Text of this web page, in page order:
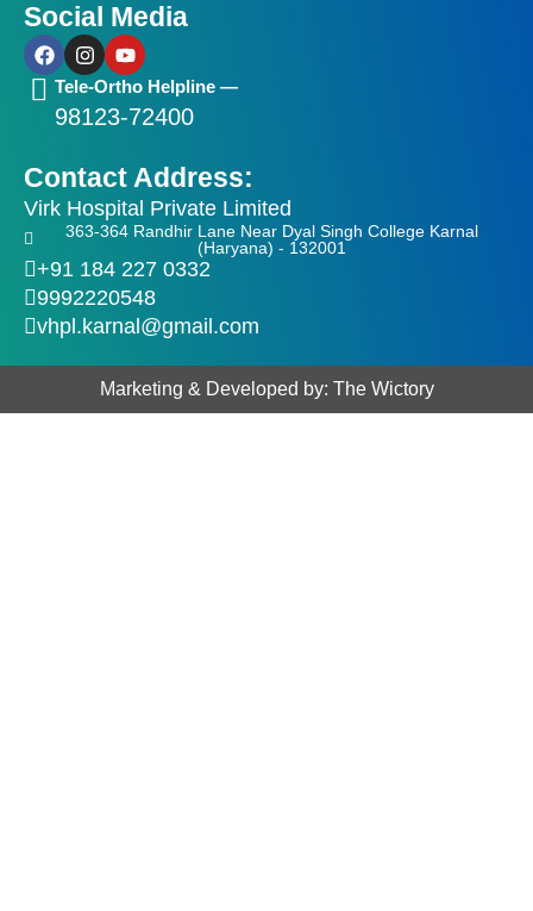
Social Media
F
a
c
e
k
I
n
s
t
a
r
a
m
Y
o
u
t
u
e
Tele-Ortho Helpline —
98123-72400
Contact Address:
Virk Hospital Private Limited
363-364 Randhir Lane Near Dyal Singh College Karnal
(Haryana) - 132001
+91 184 227 0332
9992220548
vhpl.karnal@gmail.com
Marketing & Developed by: The Wictory